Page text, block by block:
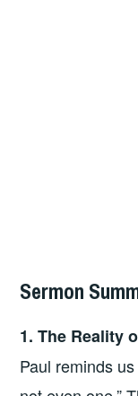
Sermon
1. The Reality
Paul reminds